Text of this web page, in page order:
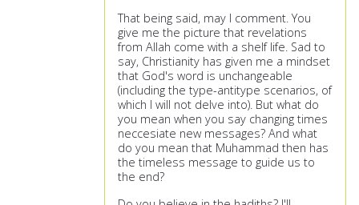
That being said, may I comment. You
give me the picture that revelations
from Allah come with a shelf life. Sad to
say, Christianity has given me a mindset
that God's word is unchangeable
(including the type-antitype scenarios, of
which I will not delve into). But what do
you mean when you say changing times
neccesiate new messages? And what
do you mean that Muhammad then has
the timeless message to guide us to
the end?